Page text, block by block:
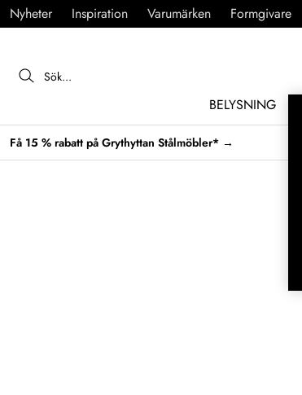
Nyheter Inspiration Varumärken Formgivare
BELYSNING
Få 15 % rabatt på Grythyttan Stålmöbler* →